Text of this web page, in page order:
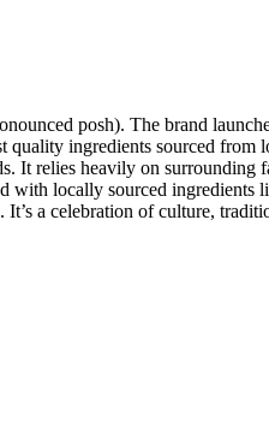
posh). The brand
ingredients sourced from
relies heavily on surrounding
locally sourced
a celebration of culture,